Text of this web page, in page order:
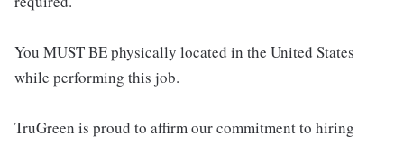
You MUST BE physically located in the United States
while performing this job.
TruGreen is proud to affirm our commitment to hiring